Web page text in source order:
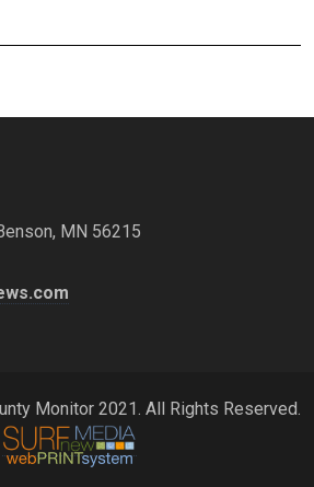
MN 56215
Monitor 2021. All Rights Reserved.